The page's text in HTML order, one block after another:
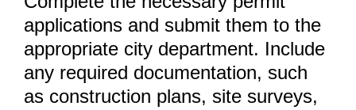
applications and submit them to the
appropriate city department. Include
any required documentation, such
as construction plans, site surveys,